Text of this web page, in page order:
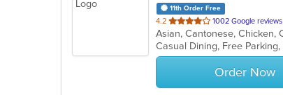
11th Order Free
4.2 out
of
5
stars.
1002 Google reviews
Order Now